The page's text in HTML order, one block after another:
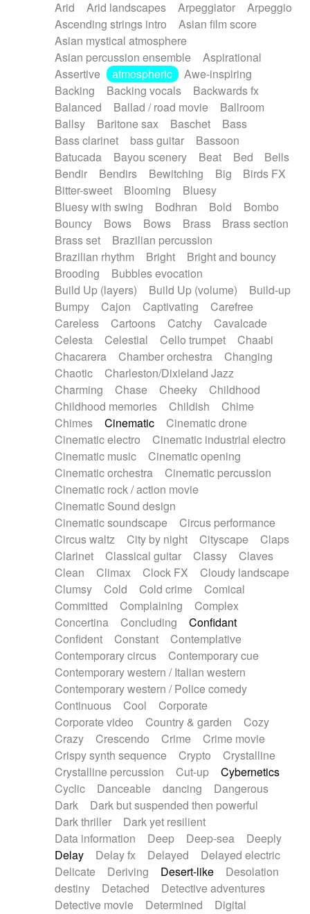
Piano Solo Jazz
Police comedy
Pop
Psychedelic
Punk rock
Repetitive music
Rock
Romantic Comedy
SciFi / Fantastic
Slow / Ballad
Soul
Spanish - Flamenco
Symphonic
Synthpop
Synthwave
Thriller
Trailer
Trip-Hop / Downtempo
waltz
Waltz
Waltz movement
Electric guitar with effects
Electric guitar with fx reverb
Electric guitar with reverse fx
Electric organ
Electric organ ostinato
Electric piano
Electric piano
Electric Textures
Electro
Electro-Acoustic Guitar
Electronic
Electronic bass
Electronic drums
Electronic percussion
Electronic percussion
Electronic Textures
Ethnic flute
Ethnic percussion
Fanfare
Felt piano
Fender keyboard
Flute Flutes
Frame drum
Fx
Glass harmonica
Glockenspiel
Glokenspiel
Gong
Graceful thongs
Great reverb
Guitars
Gypsy guitar
Hammond organ
Handclap
Hang drum Harmonica
Harpsichord
Heavy Battery
Highland pipes
Horn
Horn Horns
Instrumental
Japanese bowl
Jewharp
Keyboard
Keyboard
Keyboard samples Koto
Low
Mandolin
Maracas Marimba
Mellotron
Melodica
Melotron
military drum
Musical saw
Orchestra Organ
Pedal steel
Percussion
Percussions Pianet
Piano
Pizzicato
Pizzicato delay
Pizzicato violin
Prepared piano
Prepared Piano
Reverb
Reverberated
Reverse piano
Rhodes
Ropes
Sanza / Kess Kess
Saturated
Saxophone
Singing bowl
Slide guitar
Snap of the fingers
Solo instr.
Sonar
Spanish guitar
String pizzicato
String Quartet
String set
String trio
String'section
Strings Ensemble
Sub bass
Sweep
Symphony orchestra
Synth
Synthesizer Tabla Tables
Tampura
Tapan Techno drums
Teremine
Theremin
Thongs Set
Tiny percussion
Tongue
Tongue drum Toy piano
Trumpet
Tuba
Tuned percussion
Twangy guitar
Ukulele
Vibraphone Viola Violin
Voice
Voice samples
water gong
Water triangle
Whimsical Whistle
Xylophone
Xylophone, Marimba
Arid
Arid landscapes Arpeggiator
Arpeggio
Ascending strings intro
Asian film score
Asian mystical atmosphere
Asian percussion ensemble
Aspirational
Assertive
atmospheric
Awe-inspiring
Backing
Backing vocals
Backwards fx
Balanced
Ballad / road movie
Ballroom
Ballsy
Baritone sax Baschet
Bass
Bass clarinet
bass guitar
Bassoon
Batucada
Bayou scenery Beat Bed
Bells
Bendir
Bendirs Bewitching Big
Birds FX
Bitter-sweet
Blooming
Bluesy
Bluesy with swing
Bodhran Bold
Bombo
Bouncy
Bows Bows Brass
Brass section
Brass set
Brazilian percussion
Brazilian rhythm
Bright
Bright and bouncy
Brooding
Bubbles evocation
Build Up (layers)
Build Up (volume)
Build-up
Bumpy
Cajon Captivating
Carefree
Careless
Cartoons Catchy
Cavalcade
Celesta
Celestial Cello trumpet
Chaabi
Chacarera
Chamber orchestra
Changing
Chaotic
Charleston/Dixieland Jazz
Charming
Chase Cheeky
Childhood
Childhood memories
Childish
Chime
Chimes
Cinematic
Cinematic drone
Cinematic electro
Cinematic industrial electro
Cinematic music
Cinematic opening
Cinematic orchestra
Cinematic percussion
Cinematic rock / action movie
Cinematic Sound design
Cinematic soundscape
Circus performance
Circus waltz
City by night Cityscape
Claps
Clarinet
Classical guitar Classy
Claves
Clean
Climax Clock FX
Cloudy landscape
Clumsy
Cold Cold crime
Comical
Committed
Complaining
Complex
Concertina
Concluding
Confidant
Confident
Constant
Contemplative
Contemporary circus
Contemporary cue
Contemporary western / Italian western
Contemporary western / Police comedy
Continuous
Cool
Corporate
Corporate video
Country & garden
Cozy
Crazy
Crescendo Crime
Crime movie
Crispy synth sequence
Crypto
Crystalline
Crystalline percussion
Cut-up
Cybernetics
Cyclic
Danceable dancing
Dangerous
Dark
Dark but suspended then powerful
Dark thriller
Dark yet resilient
Data information
Deep Deep-sea
Deeply
Delay
Delay fx Delayed
Delayed electric
Delicate
Deriving Desert-like
Desolation
destiny
Detached
Detective adventures
Detective movie
Determined
Digital